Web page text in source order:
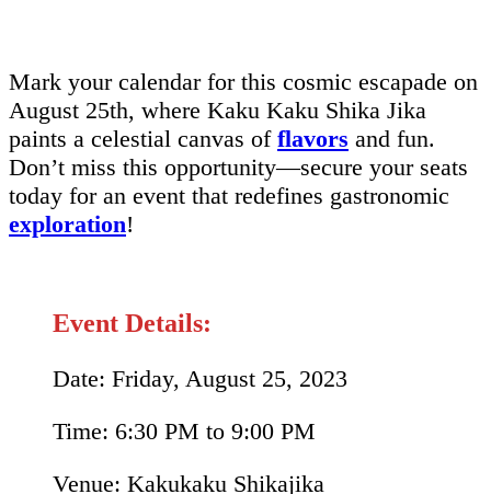
Mark your calendar for this cosmic escapade on
August 25th, where Kaku Kaku Shika Jika
paints a celestial canvas of flavors and fun.
Don’t miss this opportunity—secure your seats
today for an event that redefines gastronomic
exploration!
Event Details:
Date: Friday, August 25, 2023
Time: 6:30 PM to 9:00 PM
Venue: Kakukaku Shikajika